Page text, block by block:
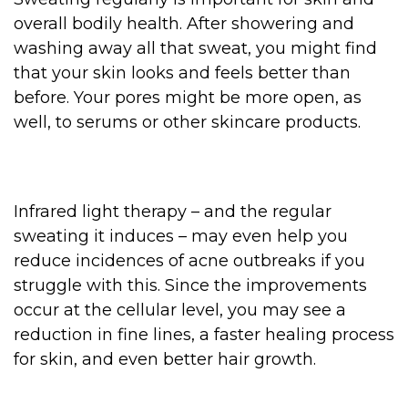
overall bodily health. After showering and
washing away all that sweat, you might find
that your skin looks and feels better than
before. Your pores might be more open, as
well, to serums or other skincare products.
Infrared light therapy – and the regular
sweating it induces – may even help you
reduce incidences of acne outbreaks if you
struggle with this. Since the improvements
occur at the cellular level, you may see a
reduction in fine lines, a faster healing process
for skin, and even better hair growth.